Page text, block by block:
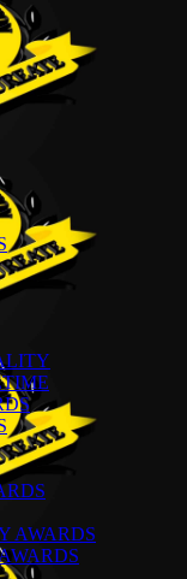
AWARDS